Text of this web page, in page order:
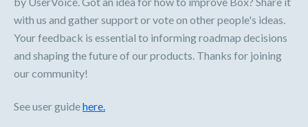
with us and gather support or vote on other people's ideas.
Your feedback is essential to informing roadmap decisions
and shaping the future of our products. Thanks for joining
our community!
See user guidehere.